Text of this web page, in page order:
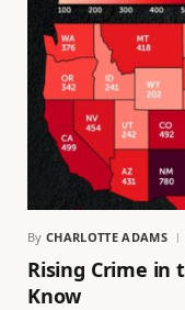
By CHARLOTTE ADAMS
Rising Crime in
Know